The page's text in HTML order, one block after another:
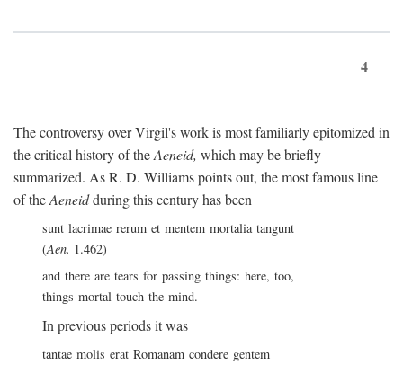
4
The controversy over Virgil's work is most familiarly epitomized in
the critical history of theAeneid, which may be briefly
summarized. As R. D. Williams points out, the most famous line
of theAeneidduring this century has been
sunt lacrimae rerum et mentem mortalia tangunt
(Aen. 1.462)
and there are tears for passing things: here, too,
things mortal touch the mind.
In previous periods it was
tantae molis erat Romanam condere gentem